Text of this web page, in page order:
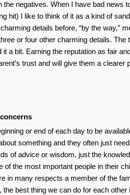
the negatives. When I have bad news
hit) I like to think of it as a kind of
details before, “by the way,”
or four other charming details. The
it a bit. Earning the reputation as fair
trust and will give them a clearer
or end of each day to be
something and they often just
of advice or wisdom, just the
of the most important people in their
in many respects a member of the
the best thing we can do for each other